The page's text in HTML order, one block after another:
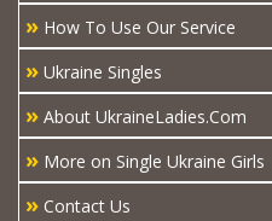
» How To Use Our Service
» Ukraine Singles
» About UkraineLadies.Com
» More on Single Ukraine Girls
» Contact Us